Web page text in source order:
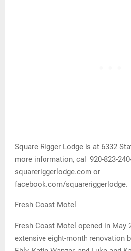
Square Rigger Lodge is at 6332
more information, call 920-823-
squareriggerlodge.com or
facebook.com/squareriggerlodge.
Fresh Coast Motel
Fresh Coast Motel opened in May
extensive eight-month renovation